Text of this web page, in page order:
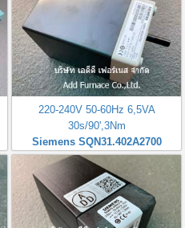
220-240V 50-60Hz 6,5VA
30s/90',3Nm
Siemens SQN31.402A2700